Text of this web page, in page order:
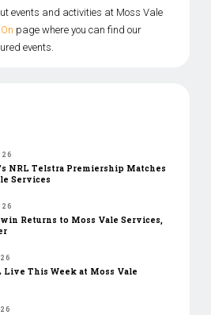
events and activities at Moss Vale
page where you can find our
events.
NRL Telstra Premiership Matches
Services
Returns to Moss Vale Services,
Live This Week at Moss Vale